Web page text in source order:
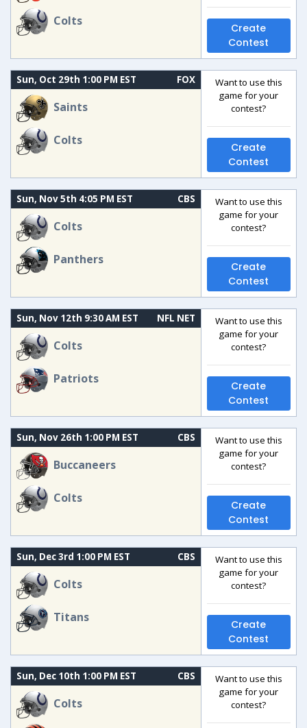
Colts
Create
Contest
Sun, Oct 29th 1:00 PM EST FOX
Saints
Colts
Want to use this
game for your
contest?
Create
Contest
Sun, Nov 5th 4:05 PM EST CBS
Colts
Panthers
Want to use this
game for your
contest?
Create
Contest
Sun, Nov 12th 9:30 AM EST NFL NET
Colts
Patriots
Want to use this
game for your
contest?
Create
Contest
Sun, Nov 26th 1:00 PM EST CBS
Buccaneers
Colts
Want to use this
game for your
contest?
Create
Contest
Sun, Dec 3rd 1:00 PM EST CBS
Colts
Titans
Want to use this
game for your
contest?
Create
Contest
Sun, Dec 10th 1:00 PM EST CBS
Colts
Want to use this
game for your
contest?